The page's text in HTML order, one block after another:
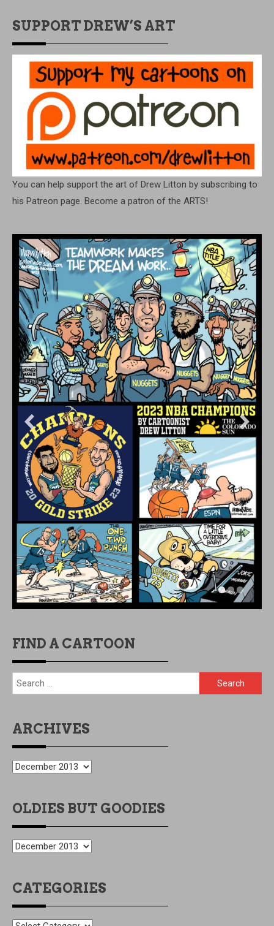
SUPPORT DREW’S ART
You can help support the art of Drew Litton by subscribing to
his Patreon page. Become a patron of the ARTS!
FIND A CARTOON
Search
for:
ARCHIVES
ARCHIVES
OLDIES BUT GOODIES
OLDIES
BUT
GOODIES
CATEGORIES
CATEGORIES
DON’T WORRY, BE HAPPY!
All content Copyright © Drew Litton 2026